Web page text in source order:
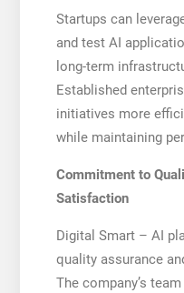
Startups can
and test AI
long-term
Established
initiatives more
while maintaining
Commitment to
Satisfaction
Digital Smart – AI
quality assurance
The company’s